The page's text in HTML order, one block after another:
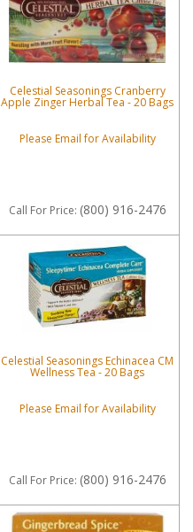
Celestial Seasonings Cranberry
Apple Zinger Herbal Tea - 20 Bags
Please Email for Availability
Call For Price: (800) 916-2476
Celestial Seasonings Echinacea CM
Wellness Tea - 20 Bags
Please Email for Availability
Call For Price: (800) 916-2476